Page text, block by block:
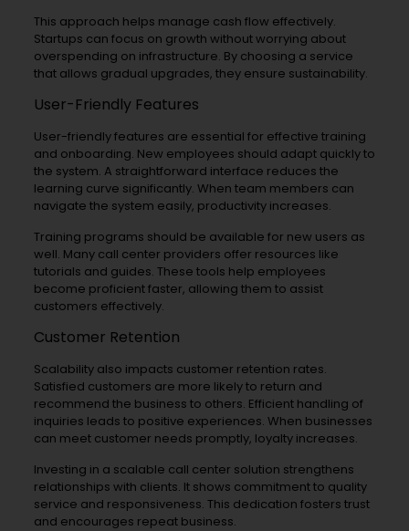
This approach helps manage cash flow effectively.
Startups can focus on growth without worrying about
overspending on infrastructure. By choosing a service
that allows gradual upgrades, they ensure sustainability.
User-Friendly Features
User-friendly features are essential for effective training
and onboarding. New employees should adapt quickly to
the system. A straightforward interface reduces the
learning curve significantly. When team members can
navigate the system easily, productivity increases.
Training programs should be available for new users as
well. Many call center providers offer resources like
tutorials and guides. These tools help employees
become proficient faster, allowing them to assist
customers effectively.
Customer Retention
Scalability also impacts customer retention rates.
Satisfied customers are more likely to return and
recommend the business to others. Efficient handling of
inquiries leads to positive experiences. When businesses
can meet customer needs promptly, loyalty increases.
Investing in a scalable call center solution strengthens
relationships with clients. It shows commitment to quality
service and responsiveness. This dedication fosters trust
and encourages repeat business.